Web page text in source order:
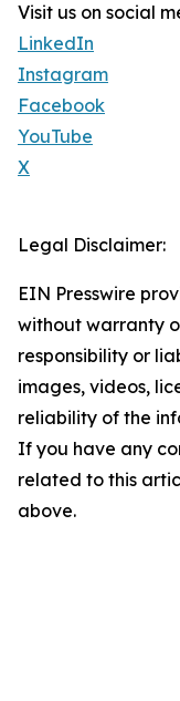
Visit us on social
LinkedIn
Instagram
Facebook
YouTube
X
Legal Disclaimer:
EIN Presswire
without warranty
responsibility or
images, videos,
reliability of the
If you have any
related to this
above.